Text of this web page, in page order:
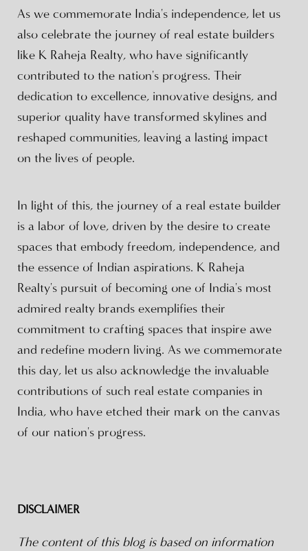
As we commemorate India's independence, let us
also celebrate the journey of real estate builders
like K Raheja Realty, who have significantly
contributed to the nation's progress. Their
dedication to excellence, innovative designs, and
superior quality have transformed skylines and
reshaped communities, leaving a lasting impact
on the lives of people.
In light of this, the journey of a real estate builder
is a labor of love, driven by the desire to create
spaces that embody freedom, independence, and
the essence of Indian aspirations. K Raheja
Realty's pursuit of becoming one of India's most
admired realty brands exemplifies their
commitment to crafting spaces that inspire awe
and redefine modern living. As we commemorate
this day, let us also acknowledge the invaluable
contributions of such real estate companies in
India, who have etched their mark on the canvas
of our nation's progress.
DISCLAIMER
The content of this blog is based on information